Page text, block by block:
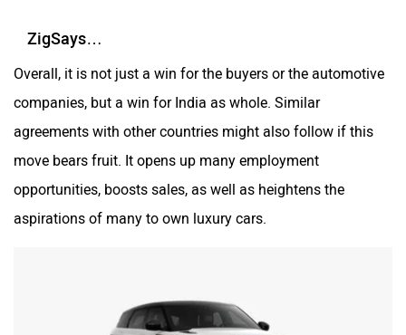
ZigSays…
Overall, it is not just a win for the buyers or the automotive
companies, but a win for India as whole. Similar
agreements with other countries might also follow if this
move bears fruit. It opens up many employment
opportunities, boosts sales, as well as heightens the
aspirations of many to own luxury cars.